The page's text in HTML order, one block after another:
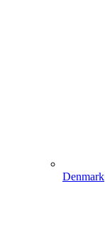
Denmark